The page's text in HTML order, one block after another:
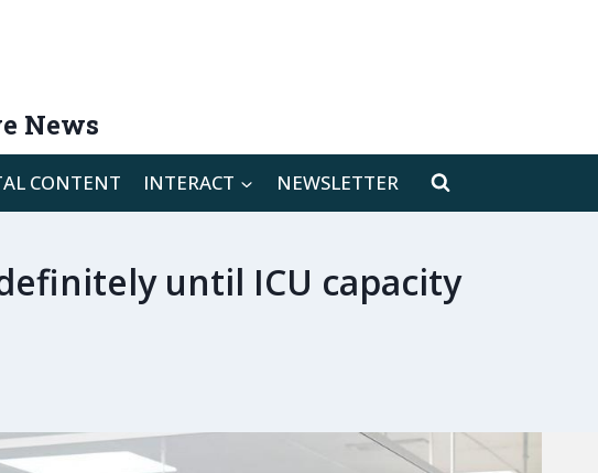
News
CONTENT INTERACT NEWSLETTER
until ICU capacity